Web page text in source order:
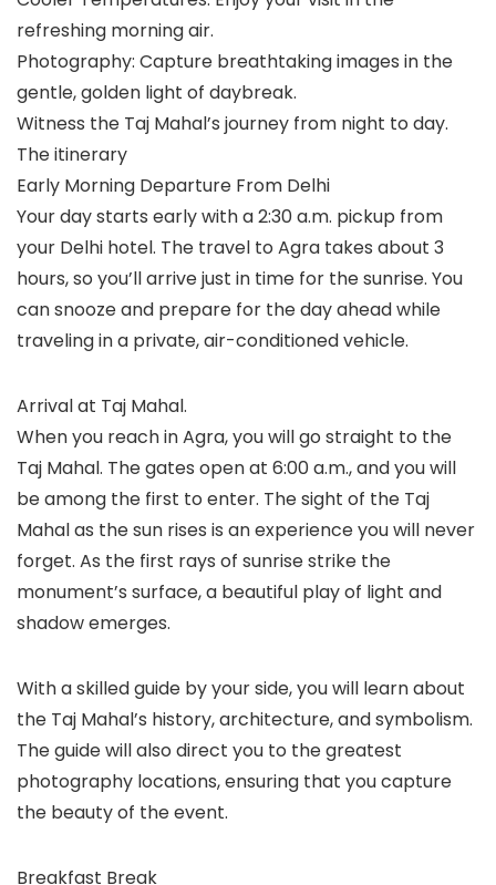
refreshing morning air.
Photography: Capture breathtaking images in the
gentle, golden light of daybreak.
Witness the Taj Mahal’s journey from night to day.
The itinerary
Early Morning Departure From Delhi
Your day starts early with a 2:30 a.m. pickup from
your Delhi hotel. The travel to Agra takes about 3
hours, so you’ll arrive just in time for the sunrise. You
can snooze and prepare for the day ahead while
traveling in a private, air-conditioned vehicle.
Arrival at Taj Mahal.
When you reach in Agra, you will go straight to the
Taj Mahal. The gates open at 6:00 a.m., and you will
be among the first to enter. The sight of the Taj
Mahal as the sun rises is an experience you will never
forget. As the first rays of sunrise strike the
monument’s surface, a beautiful play of light and
shadow emerges.
With a skilled guide by your side, you will learn about
the Taj Mahal’s history, architecture, and symbolism.
The guide will also direct you to the greatest
photography locations, ensuring that you capture
the beauty of the event.
Breakfast Break